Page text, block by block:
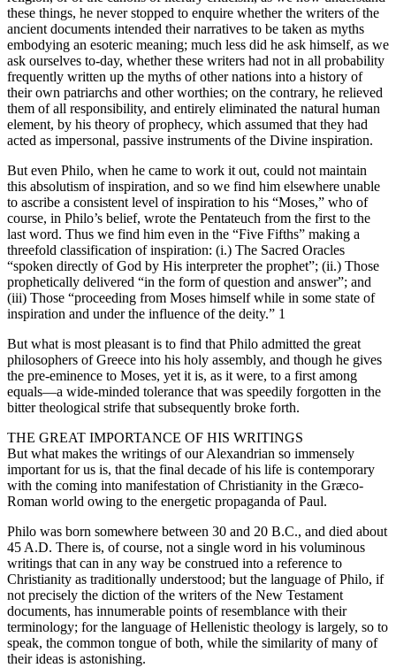
these things, he never stopped to enquire whether the writers of the
ancient documents intended their narratives to be taken as myths
embodying an esoteric meaning; much less did he ask himself, as we
ask ourselves to-day, whether these writers had not in all probability
frequently written up the myths of other nations into a history of
their own patriarchs and other worthies; on the contrary, he relieved
them of all responsibility, and entirely eliminated the natural human
element, by his theory of prophecy, which assumed that they had
acted as impersonal, passive instruments of the Divine inspiration.
But even Philo, when he came to work it out, could not maintain
this absolutism of inspiration, and so we find him elsewhere unable
to ascribe a consistent level of inspiration to his “Moses,” who of
course, in Philo’s belief, wrote the Pentateuch from the first to the
last word. Thus we find him even in the “Five Fifths” making a
threefold classification of inspiration: (i.) The Sacred Oracles
“spoken directly of God by His interpreter the prophet”; (ii.) Those
prophetically delivered “in the form of question and answer”; and
(iii) Those “proceeding from Moses himself while in some state of
inspiration and under the influence of the deity.” 1
But what is most pleasant is to find that Philo admitted the great
philosophers of Greece into his holy assembly, and though he gives
the pre-eminence to Moses, yet it is, as it were, to a first among
equals—a wide-minded tolerance that was speedily forgotten in the
bitter theological strife that subsequently broke forth.
THE GREAT IMPORTANCE OF HIS WRITINGS
But what makes the writings of our Alexandrian so immensely
important for us is, that the final decade of his life is contemporary
with the coming into manifestation of Christianity in the Græco-
Roman world owing to the energetic propaganda of Paul.
Philo was born somewhere between 30 and 20 B.C., and died about
45 A.D. There is, of course, not a single word in his voluminous
writings that can in any way be construed into a reference to
Christianity as traditionally understood; but the language of Philo, if
not precisely the diction of the writers of the New Testament
documents, has innumerable points of resemblance with their
terminology; for the language of Hellenistic theology is largely, so to
speak, the common tongue of both, while the similarity of many of
their ideas is astonishing.